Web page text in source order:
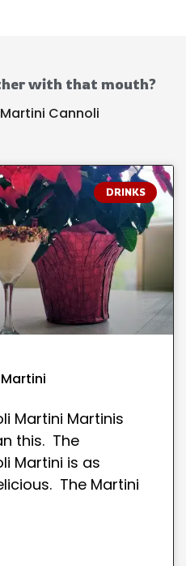
with that mouth?
Cannoli
DRINKS
Martini Martinis
this. The
Martini is as
The Martini